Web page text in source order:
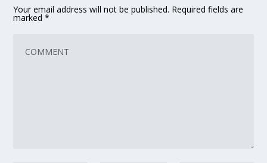
Your email address will not be published. Required fields are
marked*